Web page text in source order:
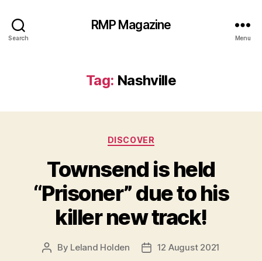
Search
RMP Magazine
Menu
Tag: Nashville
Categories
DISCOVER
Townsend is held
“Prisoner” due to his
killer new track!
Post
By Leland Holden
Post12 August 2021